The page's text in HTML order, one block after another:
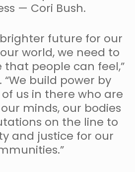
— Cori Bush.
future for our
world, we need to
people can feel,”
“We build power by
us in there who are
minds, our bodies
on the line to
and justice for our